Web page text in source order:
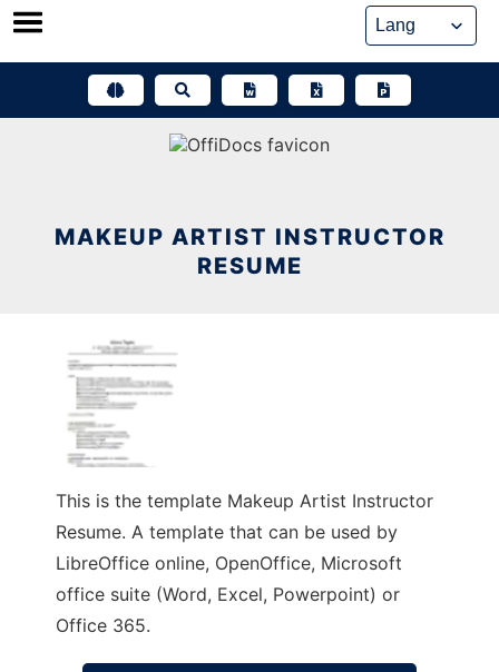
Skip
MAKEUP ARTIST INSTRUCTOR
RESUME
This is the template Makeup Artist Instructor
Resume. A template that can be used by
LibreOffice online, OpenOffice, Microsoft
office suite (Word, Excel, Powerpoint) or
Office 365.